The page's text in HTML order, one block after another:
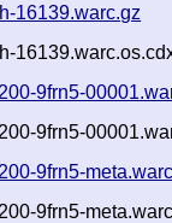
16139.warc.gz
9frn5-
9frn5-
9frn5-
9frn5-